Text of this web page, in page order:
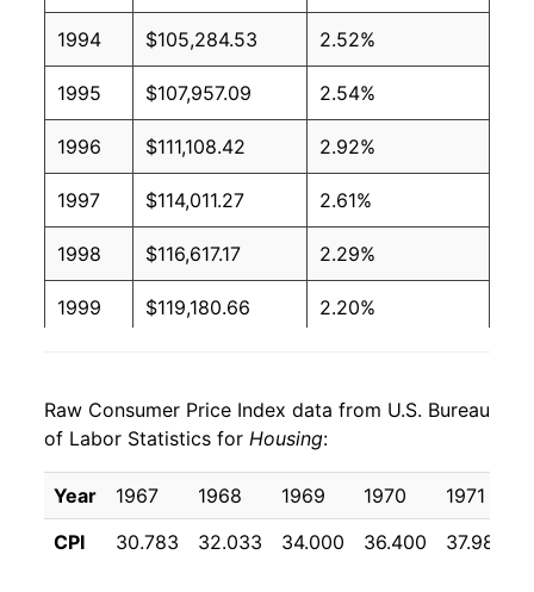
1994 $105,284.53 2.52%
1995 $107,957.09 2.54%
1996 $111,108.42 2.92%
1997 $114,011.27 2.61%
1998 $116,617.17 2.29%
1999 $119,180.66 2.20%
2001 $128,252.83 4.02%
2002 $131,095.09 2.22%
2003 $134,379.73 2.51%
Raw Consumer Price Index data from U.S. Bureau
of Labor Statistics for Housing:
Year 1967 1968 1969 1970 1971
CPI
30.783 32.033 34.000 36.400 37.983